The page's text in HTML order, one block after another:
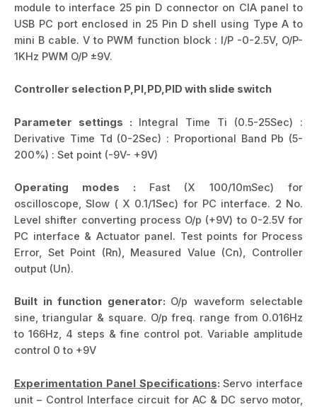
module to interface 25 pin D connector on CIA panel to
USB PC port enclosed in 25 Pin D shell using Type A to
mini B cable. V to PWM function block : I/P -0-2.5V, O/P-
1KHz PWM O/P ±9V.
Controller selection P,PI,PD,PID with slide switch
Parameter settings : Integral Time Ti (0.5-25Sec) :
Derivative Time Td (0-2Sec) : Proportional Band Pb (5-
200%) : Set point (-9V- +9V)
Operating modes : Fast (X 100/10mSec) for
oscilloscope, Slow ( X 0.1/1Sec) for PC interface. 2 No.
Level shifter converting process O/p (+9V) to 0-2.5V for
PC interface & Actuator panel. Test points for Process
Error, Set Point (Rn), Measured Value (Cn), Controller
output (Un).
Built in function generator: O/p waveform selectable
sine, triangular & square. O/p freq. range from 0.016Hz
to 166Hz, 4 steps & fine control pot. Variable amplitude
control 0 to +9V
Experimentation Panel Specifications:Servo interface
unit – Control Interface circuit for AC & DC servo motor,